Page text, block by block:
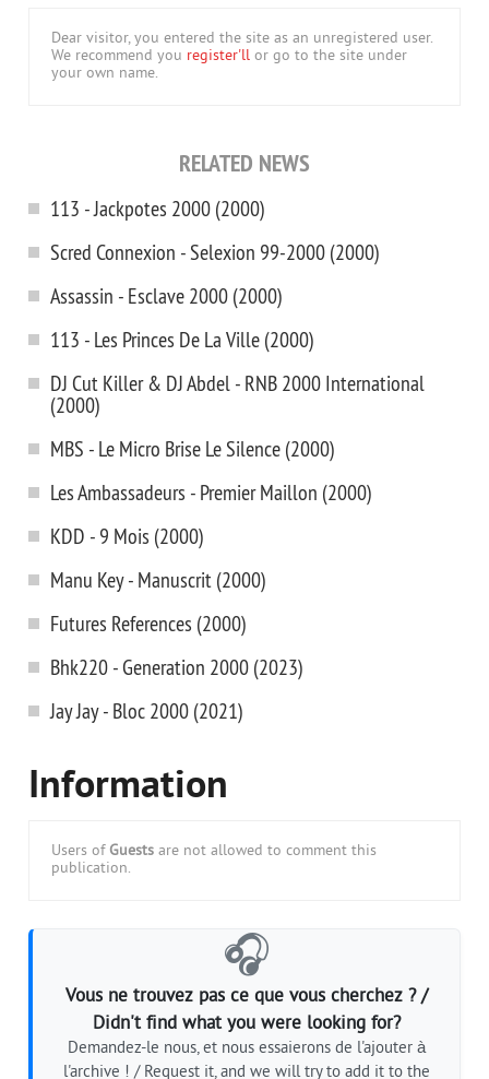
Dear visitor, you entered the site as an unregistered user.
We recommend you register'll or go to the site under
your own name.
RELATED NEWS
113 - Jackpotes 2000 (2000)
Scred Connexion - Selexion 99-2000 (2000)
Assassin - Esclave 2000 (2000)
113 - Les Princes De La Ville (2000)
DJ Cut Killer & DJ Abdel - RNB 2000 International
(2000)
MBS - Le Micro Brise Le Silence (2000)
Les Ambassadeurs - Premier Maillon (2000)
KDD - 9 Mois (2000)
Manu Key - Manuscrit (2000)
Futures References (2000)
Bhk220 - Generation 2000 (2023)
Jay Jay - Bloc 2000 (2021)
Information
Users of Guests are not allowed to comment this
publication.
🎧
Vous ne trouvez pas ce que vous cherchez ? /
Didn't find what you were looking for?
Demandez-le nous, et nous essaierons de l'ajouter à
l'archive ! / Request it, and we will try to add it to the